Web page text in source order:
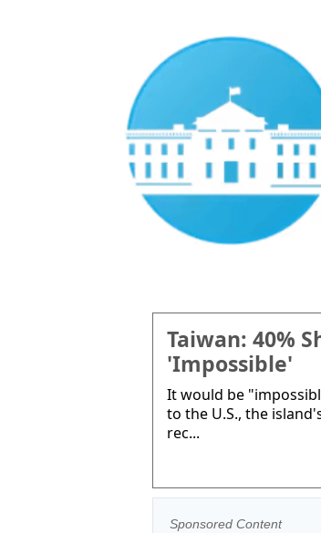
Taiwan: 40%
'Impossible'
It would be
to the U.S., the
rec...
Sponsored Content